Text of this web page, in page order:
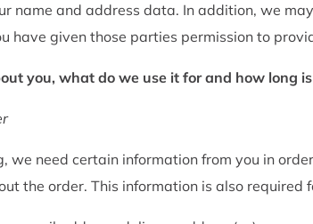
name and address data. In addition, we
have given those parties permission to
you, what do we use it for and how long
we need certain information from you in
the order. This information is also required